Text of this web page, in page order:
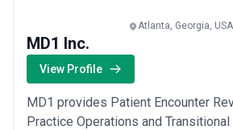
Atlanta, Georgia, USA
MD1 Inc.
View Profile
MD1 provides Patient Encounter
Practice Operations and Transitional